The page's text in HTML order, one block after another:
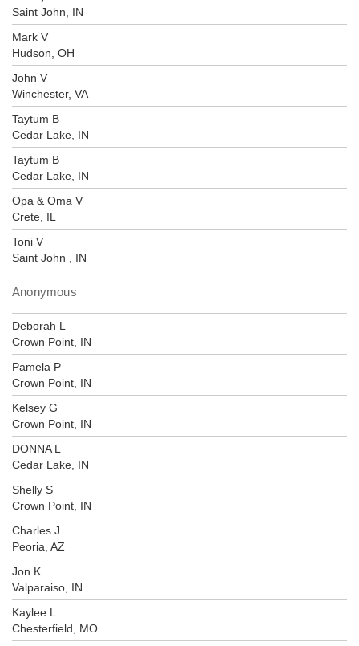
Saint John, IN
Mark V
Hudson, OH
John V
Winchester, VA
Taytum B
Cedar Lake, IN
Taytum B
Cedar Lake, IN
Opa & Oma V
Crete, IL
Toni V
Saint John , IN
Anonymous
Deborah L
Crown Point, IN
Pamela P
Crown Point, IN
Kelsey G
Crown Point, IN
DONNA L
Cedar Lake, IN
Shelly S
Crown Point, IN
Charles J
Peoria, AZ
Jon K
Valparaiso, IN
Kaylee L
Chesterfield, MO